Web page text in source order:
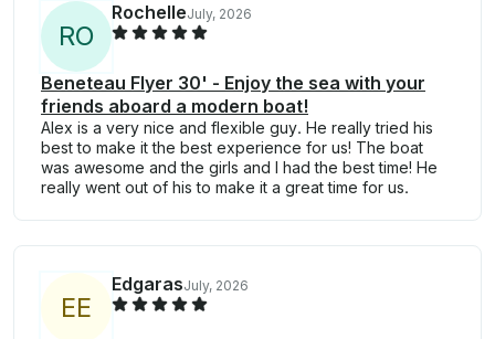
RO
RochelleJuly, 2026
Beneteau Flyer 30' - Enjoy the sea with your
friends aboard a modern boat!
Alex is a very nice and flexible guy. He really tried his
best to make it the best experience for us! The boat
was awesome and the girls and I had the best time! He
really went out of his to make it a great time for us.
EE
EdgarasJuly, 2026